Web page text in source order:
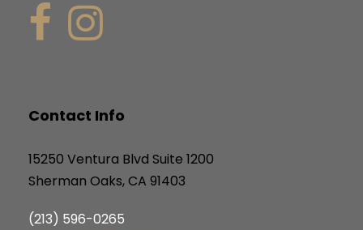
Contact Info
15250 Ventura Blvd Suite 1200
Sherman Oaks, CA 91403
(213) 596-0265